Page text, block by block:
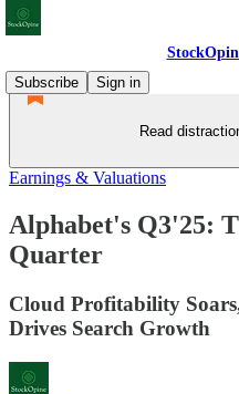
Subscribe
Sign in
Read
Earnings & Valuations
Alphabet's Q3'25:
Quarter
Cloud Profitability
Drives Search Growth